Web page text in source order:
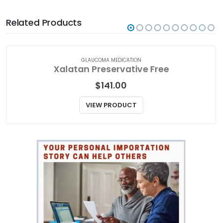
(Latanoprost).
GLAUCOMA MEDICATION
Xalatan Preservative Free
$141.00